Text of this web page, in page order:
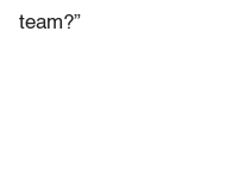
team?”